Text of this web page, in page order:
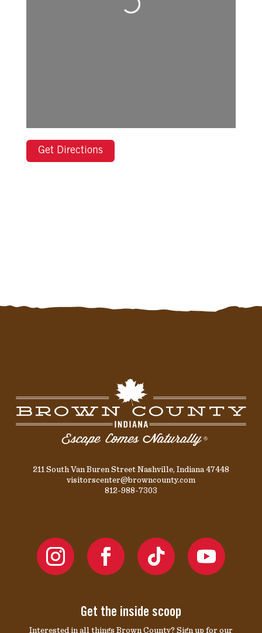
Loading...
Get Directions
211 South Van Buren Street Nashville, Indiana 47448
visitorscenter@browncounty.com
812-988-7303
Get the inside scoop
Interested in all things Brown County? Sign up for our